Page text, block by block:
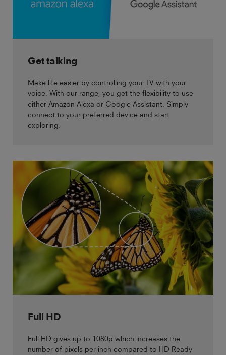
Get talking
Make life easier by controlling your TV with your
voice. With our range, you get the flexibility to use
either Amazon Alexa or Google Assistant. Simply
connect to your preferred device and start
exploring.
Full HD
Full HD gives up to 1080p which increases the
number of pixels per inch compared to HD Ready